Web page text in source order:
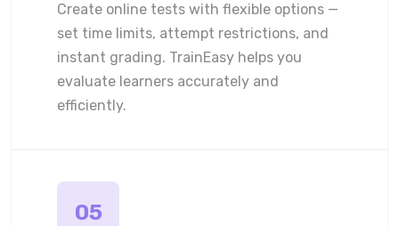
Create online tests with flexible options —
set time limits, attempt restrictions, and
instant grading. TrainEasy helps you
evaluate learners accurately and
efficiently.
05